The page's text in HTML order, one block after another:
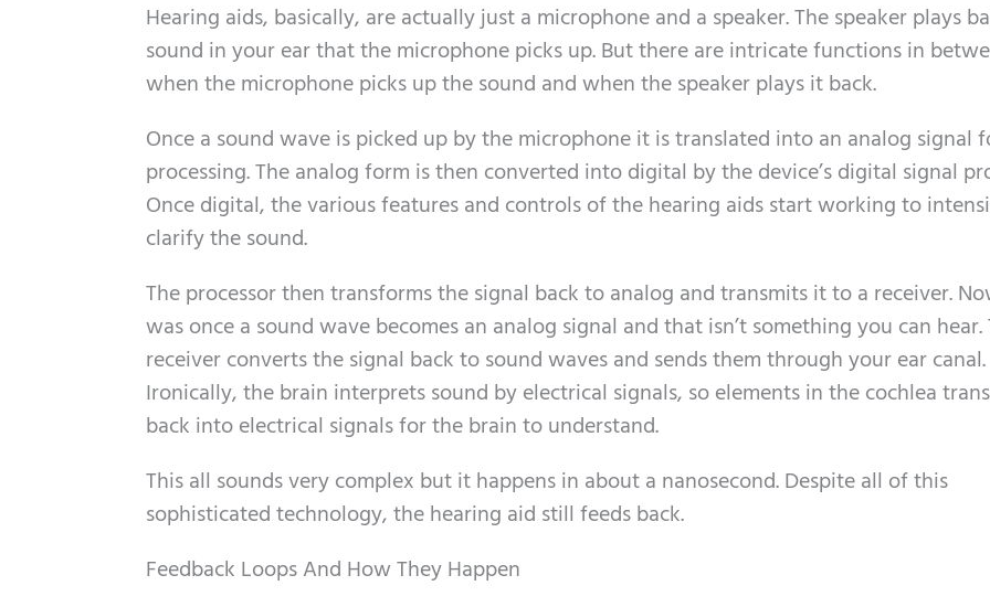
Hearing aids, basically, are actually just a microphone and a speaker. The speaker plays
sound in your ear that the microphone picks up. But there are intricate functions in
when the microphone picks up the sound and when the speaker plays it back.
Once a sound wave is picked up by the microphone it is translated into an analog signal
processing. The analog form is then converted into digital by the device’s digital signal
Once digital, the various features and controls of the hearing aids start working to
clarify the sound.
The processor then transforms the signal back to analog and transmits it to a receiver.
was once a sound wave becomes an analog signal and that isn’t something you can hear.
receiver converts the signal back to sound waves and sends them through your ear canal.
Ironically, the brain interprets sound by electrical signals, so elements in the cochlea
back into electrical signals for the brain to understand.
This all sounds very complex but it happens in about a nanosecond. Despite all of this
sophisticated technology, the hearing aid still feeds back.
Feedback Loops And How They Happen